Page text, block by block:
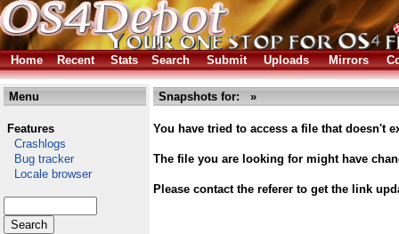
Home Recent Stats Search Submit Uploads Mirrors
Menu
Features
Crashlogs
Bug tracker
Locale browser
Snapshots for: »
You have tried to access a file that doesn't
The file you are looking for might have
Please contact the referer to get the link